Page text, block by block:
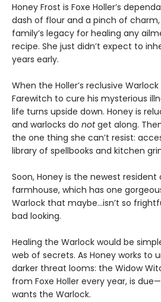
Honey Frost is Foxe Holler’s
dash of flour and a pinch of
family’s legacy for healing any
recipe. She just didn’t expect to
years early.
When the Holler’s reclusive
Farewitch to cure his mysterious
life turns upside down. Honey is
and warlocks do notget along.
the one thing she can’t resist:
library of spellbooks and kitchen
Soon, Honey is the newest
farmhouse, which has one
Warlock that maybe…isn’t so
bad looking.
Healing the Warlock would be
web of secrets. As Honey works to
darker threat looms: the Widow
from Foxe Holler every year, is
wants the Warlock.